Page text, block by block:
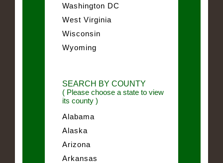
Washington DC
West Virginia
Wisconsin
Wyoming
SEARCH BY COUNTY
( Please choose a state to view
its county )
Alabama
Alaska
Arizona
Arkansas